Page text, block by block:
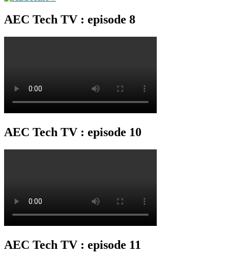
AEC Tech TV : episode 8
AEC Tech TV : episode 10
AEC Tech TV : episode 11